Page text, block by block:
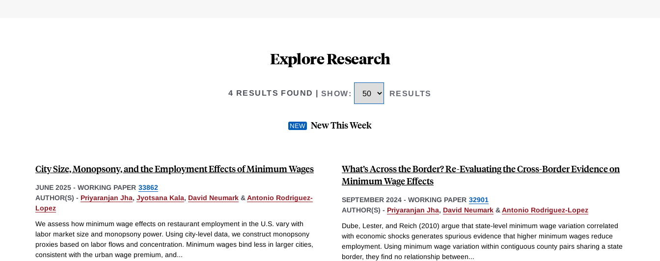
Explore Research
4 RESULTS FOUND SHOW: RESULTS
New This Week
City Size, Monopsony, and the Employment Effects of Minimum Wages
JUNE 2025 - WORKING PAPER 33862
AUTHOR(S) - Priyaranjan Jha, Jyotsana Kala, David Neumark &Antonio Rodriguez-
Lopez
We assess how minimum wage effects on restaurant employment in the U.S. vary with
labor market size and monopsony power. Using city-level data, we construct monopsony
proxies based on labor flows and concentration. Minimum wages bind less in larger cities,
consistent with the urban wage premium, and...
What’s Across the Border? Re-Evaluating the Cross-Border Evidence on
Minimum Wage Effects
SEPTEMBER 2024 - WORKING PAPER 32901
AUTHOR(S) - Priyaranjan Jha, David Neumark &Antonio Rodriguez-Lopez
Dube, Lester, and Reich (2010) argue that state-level minimum wage variation correlated
with economic shocks generates spurious evidence that higher minimum wages reduce
employment. Using minimum wage variation within contiguous county pairs sharing a state
border, they find no relationship between...